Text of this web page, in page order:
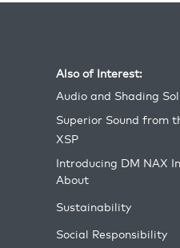
Also of Interest:
Audio and Shading
Superior Sound from
XSP
Introducing DM NAX
About
Sustainability
Social Responsibility